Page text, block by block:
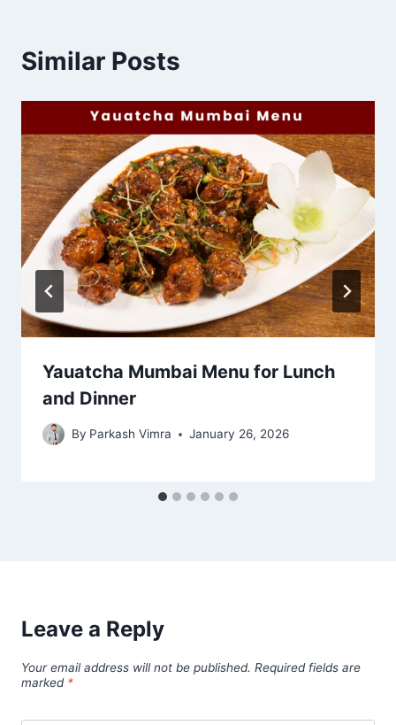
Similar Posts
Yauatcha Mumbai Menu for Lunch
and Dinner
By Parkash Vimra January 26, 2026
Leave a Reply
Your email address will not be published. Required fields are
marked *